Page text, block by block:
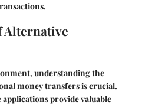
Alternative
understanding the
money transfers is crucial.
provide valuable